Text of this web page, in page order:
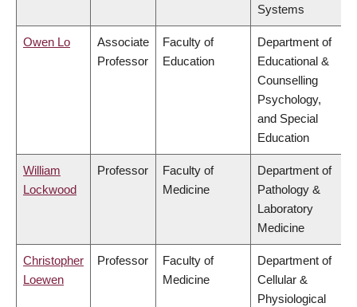
Systems
Owen Lo
Associate
Professor
Faculty of
Education
Department of
Educational &
Counselling
Psychology,
and Special
Education
William
Lockwood
Professor
Faculty of
Medicine
Department of
Pathology &
Laboratory
Medicine
Christopher
Loewen
Professor
Faculty of
Medicine
Department of
Cellular &
Physiological